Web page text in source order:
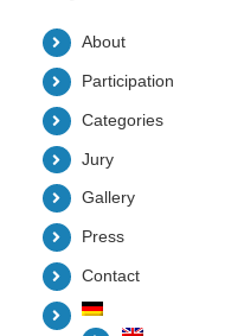
About
Participation
Categories
Jury
Gallery
Press
Contact